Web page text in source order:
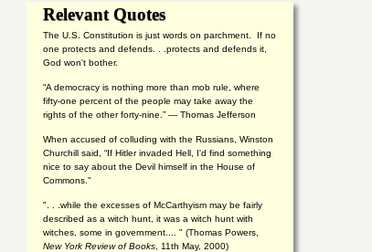
Relevant Quotes
The U.S. Constitution is just words on parchment. If no
one protects and defends. . .protects and defends it,
God won't bother.
“A democracy is nothing more than mob rule, where
fifty-one percent of the people may take away the
rights of the other forty-nine.” — Thomas Jefferson
When accused of colluding with the Russians, Winston
Churchill said, “If Hitler invaded Hell, I'd find something
nice to say about the Devil himself in the House of
Commons."
". . .while the excesses of McCarthyism may be fairly
described as a witch hunt, it was a witch hunt with
witches, some in government.... " (Thomas Powers,
New York Review of Books , 11th May, 2000)